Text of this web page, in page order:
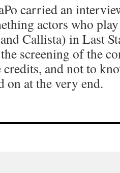
carried an
actors who
Callista) in Last
screening of the
and not to
on at the very end.